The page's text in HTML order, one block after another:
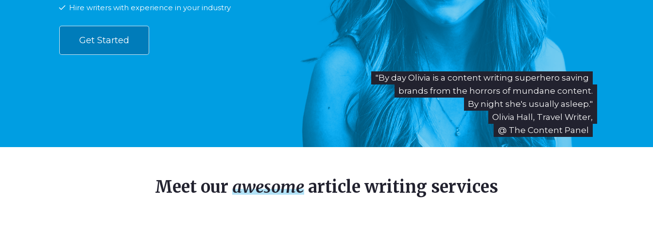
Hire writers with experience in your industry
Get Started
"By day Olivia is a content writing superhero saving
brands from the horrors of mundane content.
By night she's usually asleep."
Olivia Hall, Travel Writer,
@ The Content Panel
Meet our awesome article writing services